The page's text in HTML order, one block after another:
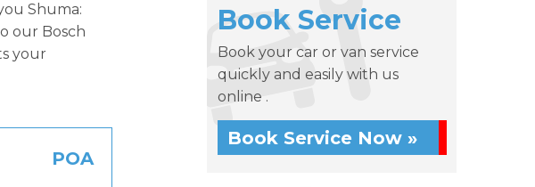
Shuma:
our Bosch
your
POA
Book Service
Book your car or van service
quickly and easily with us
online .
Book Service Now »